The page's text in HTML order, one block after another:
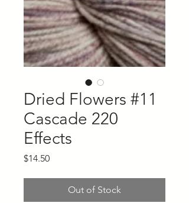
Dried Flowers #11
Cascade 220
Effects
$14.50Price
Out of Stock